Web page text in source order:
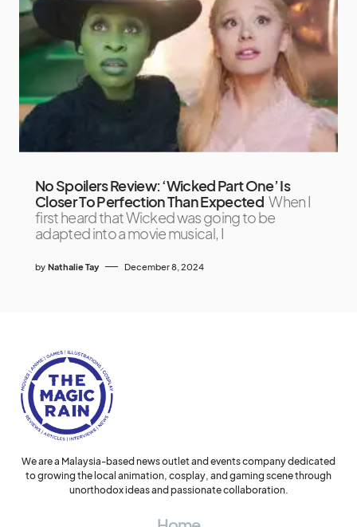
No Spoilers Review: ‘Wicked Part One’ Is
Closer To Perfection Than Expected When I
first heard that Wicked was going to be
adapted into a movie musical, I
by Nathalie Tay December 8, 2024
We are a Malaysia-based news outlet and events company dedicated
to growing the local animation, cosplay, and gaming scene through
unorthodox ideas and passionate collaboration.